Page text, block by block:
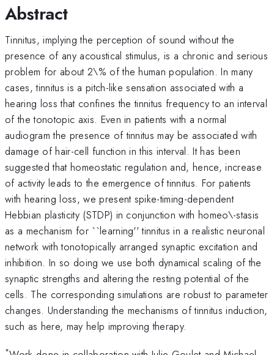
Abstract
Tinnitus, implying the perception of sound without the
presence of any acoustical stimulus, is a chronic and serious
problem for about 2\% of the human population. In many
cases, tinnitus is a pitch-like sensation associated with a
hearing loss that confines the tinnitus frequency to an interval
of the tonotopic axis. Even in patients with a normal
audiogram the presence of tinnitus may be associated with
damage of hair-cell function in this interval. It has been
suggested that homeostatic regulation and, hence, increase
of activity leads to the emergence of tinnitus. For patients
with hearing loss, we present spike-timing-dependent
Hebbian plasticity (STDP) in conjunction with homeo\-stasis
as a mechanism for ``learning'' tinnitus in a realistic neuronal
network with tonotopically arranged synaptic excitation and
inhibition. In so doing we use both dynamical scaling of the
synaptic strengths and altering the resting potential of the
cells. The corresponding simulations are robust to parameter
changes. Understanding the mechanisms of tinnitus induction,
such as here, may help improving therapy.
*